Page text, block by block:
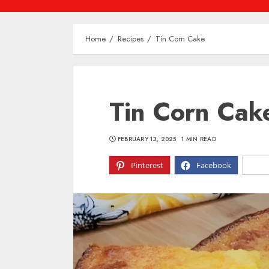
Home Recipes Tin Corn Cake
Tin Corn
Pinterest Facebook
FEBRUARY 13, 2025 1 MIN READ